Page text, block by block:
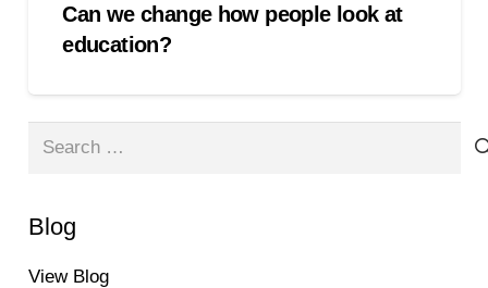
Can we change how people look at
education?
Search
Blog
View Blog